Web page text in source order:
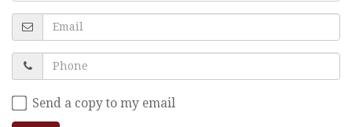
Send a copy to my email